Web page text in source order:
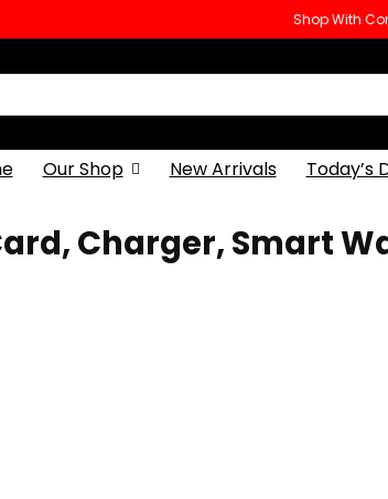
Shop With
Our Shop New Arrivals Today’s
Charger, Smart